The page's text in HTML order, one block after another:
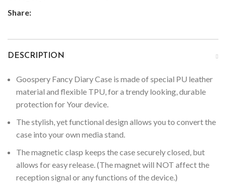
Share:
DESCRIPTION
Goospery Fancy Diary Case is made of special PU leather
material and flexible TPU, for a trendy looking, durable
protection for Your device.
The stylish, yet functional design allows you to convert the
case into your own media stand.
The magnetic clasp keeps the case securely closed, but
allows for easy release. (The magnet will NOT affect the
reception signal or any functions of the device.)